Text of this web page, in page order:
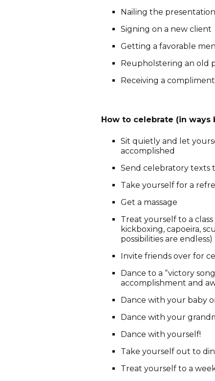
Nailing the
Signing on a new client
Getting a favorable
Reupholstering an old
Receiving a
How to celebrate (in ways
Sit quietly and let
accomplished
Send celebratory texts
Take yourself for a
Get a massage
Treat yourself to a
kickboxing, capoeira,
possibilities are endless)
Invite friends over for
Dance to a “victory
accomplishment and
Dance with your baby
Dance with your
Dance with yourself!
Take yourself out to
Treat yourself to a